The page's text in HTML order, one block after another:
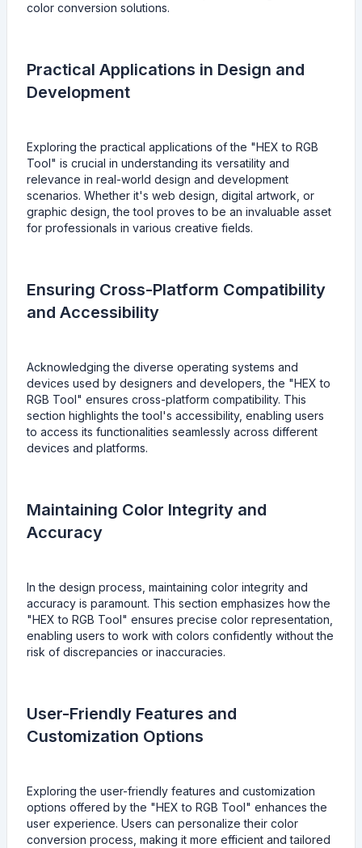
color conversion solutions.
Practical Applications in Design and
Development
Exploring the practical applications of the "HEX to RGB
Tool" is crucial in understanding its versatility and
relevance in real-world design and development
scenarios. Whether it's web design, digital artwork, or
graphic design, the tool proves to be an invaluable asset
for professionals in various creative fields.
Ensuring Cross-Platform Compatibility
and Accessibility
Acknowledging the diverse operating systems and
devices used by designers and developers, the "HEX to
RGB Tool" ensures cross-platform compatibility. This
section highlights the tool's accessibility, enabling users
to access its functionalities seamlessly across different
devices and platforms.
Maintaining Color Integrity and
Accuracy
In the design process, maintaining color integrity and
accuracy is paramount. This section emphasizes how the
"HEX to RGB Tool" ensures precise color representation,
enabling users to work with colors confidently without the
risk of discrepancies or inaccuracies.
User-Friendly Features and
Customization Options
Exploring the user-friendly features and customization
options offered by the "HEX to RGB Tool" enhances the
user experience. Users can personalize their color
conversion process, making it more efficient and tailored